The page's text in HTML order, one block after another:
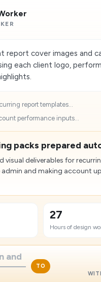
report cover images and
each client logo,
report templates...
performance inputs...
packs prepared
visual deliverables for
and making account
27
Hours of design
and
TO